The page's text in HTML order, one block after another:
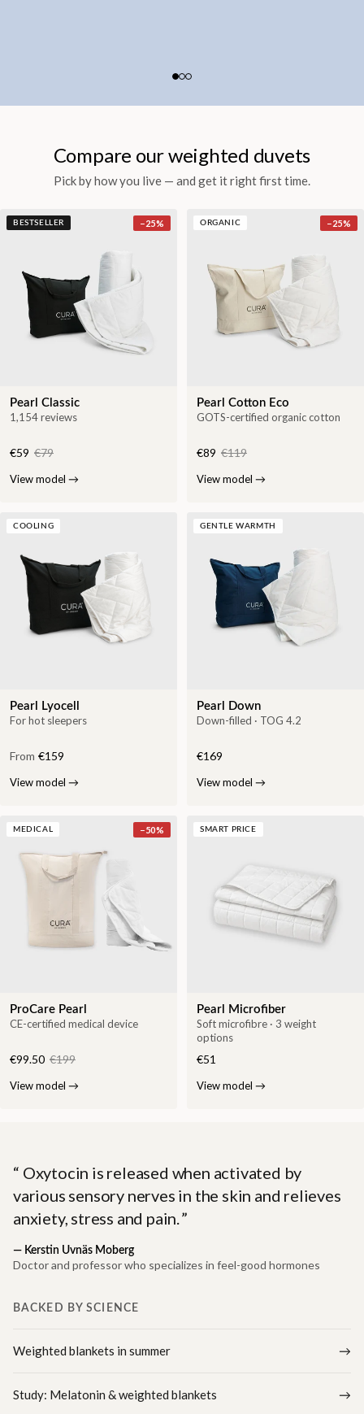
Compare our weighted duvets
Pick by how you live — and get it right first time.
BESTSELLER −25%
Pearl Classic
1,154 reviews
€59 €79
View model →
ORGANIC −25%
Pearl Cotton Eco
GOTS-certified organic cotton
€89 €119
View model →
COOLING
Pearl Lyocell
For hot sleepers
From €159
View model →
GENTLE WARMTH
Pearl Down
Down-filled · TOG 4.2
€169
View model →
MEDICAL −50%
ProCare Pearl
CE-certified medical device
€99.50 €199
View model →
SMART PRICE
Pearl Microfiber
Soft microfibre · 3 weight
options
€51
View model →
Oxytocin is released when activated by
various sensory nerves in the skin and relieves
anxiety, stress and pain.
— Kerstin Uvnäs Moberg
Doctor and professor who specializes in feel-good hormones
BACKED BY SCIENCE
Weighted blankets in summer
Study: Melatonin & weighted blankets